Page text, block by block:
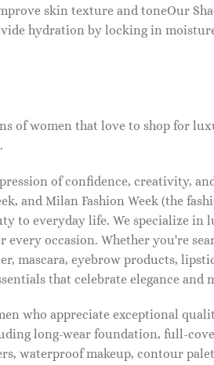
skin texture and toneOur
hydration by locking in
of women that love to shop for
of confidence, creativity,
and Milan Fashion Week (the
to everyday life. We specialize
every occasion. Whether you're
mascara, eyebrow products,
that celebrate elegance and
who appreciate exceptional
long-wear foundation, full-
waterproof makeup, contour